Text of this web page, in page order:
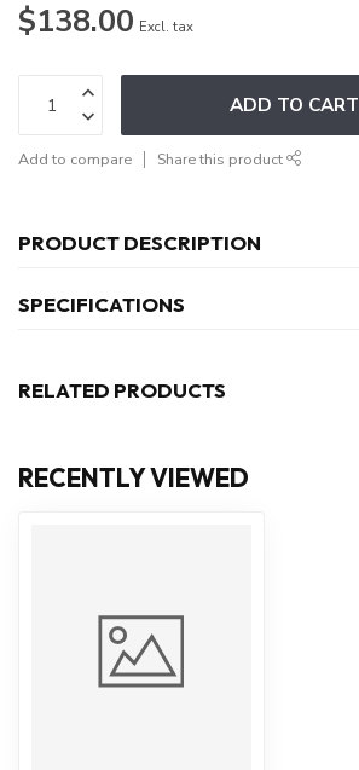
$138.00 Excl. tax
ADD TO CART
Add to compare Share this product
PRODUCT DESCRIPTION
SPECIFICATIONS
RELATED PRODUCTS
RECENTLY VIEWED